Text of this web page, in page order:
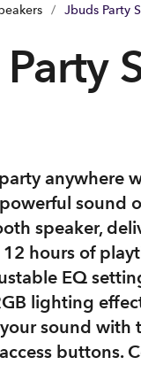
/ Jbuds Party
anywhere
sound
speaker,
hours of
EQ
lighting
sound with
buttons.